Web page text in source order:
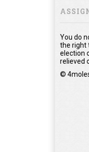
You do
the right
election
relieved
©